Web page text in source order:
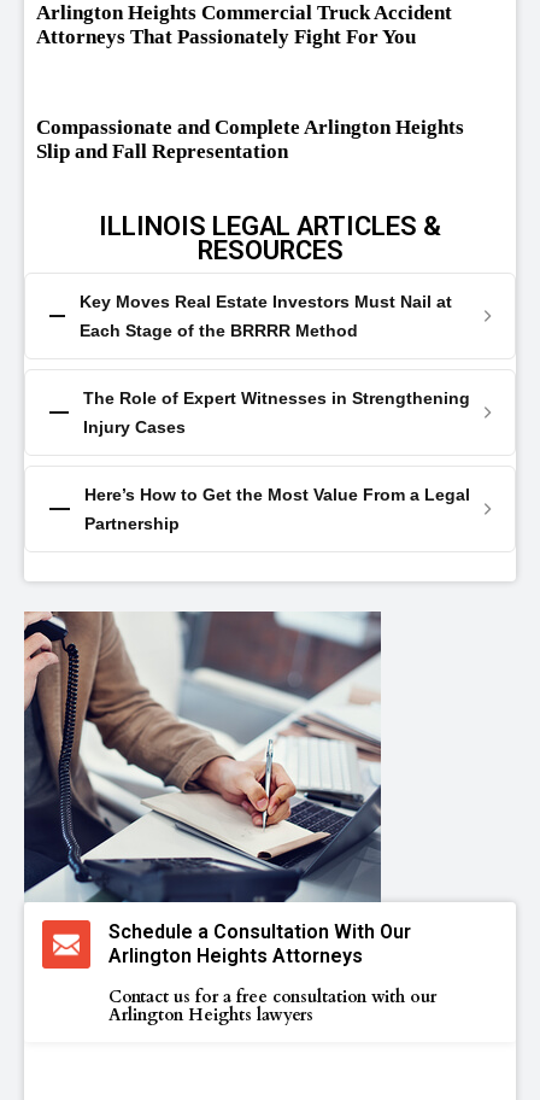
Arlington Heights Commercial Truck Accident
Attorneys That Passionately Fight For You
Compassionate and Complete Arlington Heights
Slip and Fall Representation
ILLINOIS LEGAL ARTICLES &
RESOURCES
Key Moves Real Estate Investors Must Nail at
Each Stage of the BRRRR Method
The Role of Expert Witnesses in Strengthening
Injury Cases
Here’s How to Get the Most Value From a Legal
Partnership
Schedule a Consultation With Our
Arlington Heights Attorneys
Contact us for a free consultation with our
Arlington Heights lawyers